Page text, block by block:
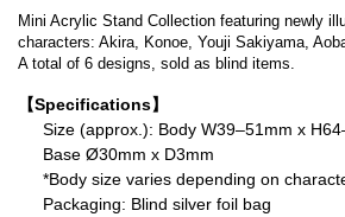
Mini Acrylic Stand Collection featuring newly
characters: Akira, Konoe, Youji Sakiyama,
A total of 6 designs, sold as blind items.
【Specifications】
Size (approx.): Body W39–51mm x
Base Ø30mm x D3mm
*Body size varies depending on
Packaging: Blind silver foil bag